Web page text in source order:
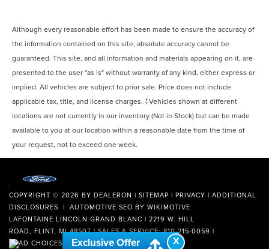
Although every reasonable effort has been made to ensure the accuracy of
the information contained on this site, absolute accuracy cannot be
guaranteed. This site, and all information and materials appearing on it, are
presented to the user "as is" without warranty of any kind, either express or
implied. All vehicles are subject to prior sale. Price does not include
applicable tax, title, and license charges. ‡Vehicles shown at different
locations are not currently in our inventory (Not in Stock) but can be made
available to you at our location within a reasonable date from the time of
your request, not to exceed one week.
COPYRIGHT © 2026 BY DEALERON | SITEMAP | PRIVACY | ADDITIONAL
DISCLOSURES | AUTOMOTIVE SEO BY WIKIMOTIVE
LAFONTAINE LINCOLN GRAND BLANC | 2219 W. HILL
ROAD, FLINT, MI48507| SALES & SERVICE:810-215-0059 |
X
Exclusive Offer